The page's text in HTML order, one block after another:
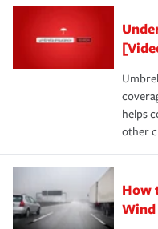
helps
other
How